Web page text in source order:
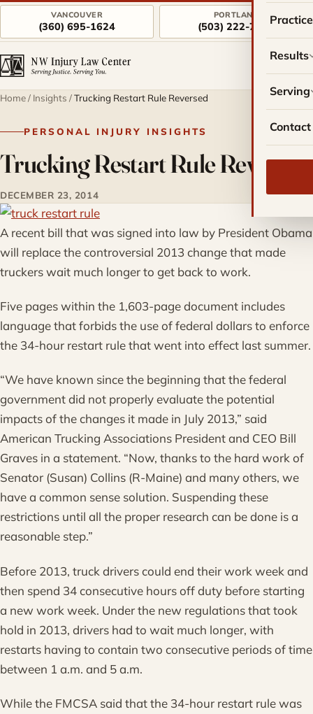
VANCOUVER
(360) 695-1624
PORTLAND
(503) 222-7757
Results
Serving
Contact
Home/ Insights /Trucking Restart Rule Reversed
PERSONAL INJURY INSIGHTS
Trucking Restart Rule Reversed
DECEMBER 23, 2014
A recent bill that was signed into law by President Obama
will replace the controversial 2013 change that made
truckers wait much longer to get back to work.
Five pages within the 1,603-page document includes
language that forbids the use of federal dollars to enforce
the 34-hour restart rule that went into effect last summer.
“We have known since the beginning that the federal
government did not properly evaluate the potential
impacts of the changes it made in July 2013,” said
American Trucking Associations President and CEO Bill
Graves in a statement. “Now, thanks to the hard work of
Senator (Susan) Collins (R-Maine) and many others, we
have a common sense solution. Suspending these
restrictions until all the proper research can be done is a
reasonable step.”
Before 2013, truck drivers could end their work week and
then spend 34 consecutive hours off duty before starting
a new work week. Under the new regulations that took
hold in 2013, drivers had to wait much longer, with
restarts having to contain two consecutive periods of time
between 1 a.m. and 5 a.m.
While the FMCSA said that the 34-hour restart rule was